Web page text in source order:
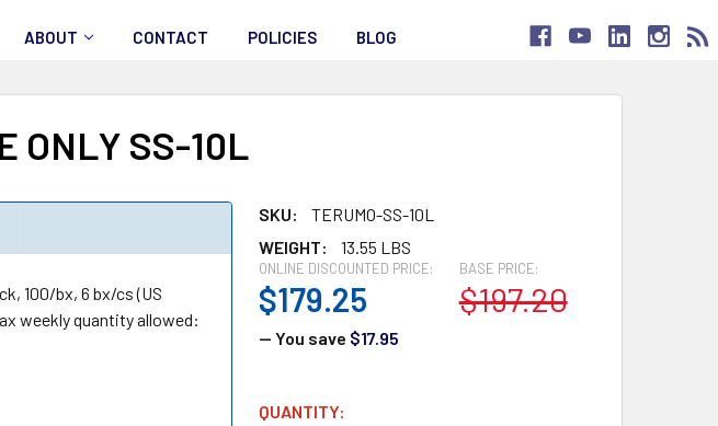
ABOUT CONTACT POLICIES BLOG
ONLY SS-10L
SKU:
TERUMO-SS-10L
WEIGHT:
13.55 LBS
BASE PRICE:
$197.20
ONLINE DISCOUNTED PRICE:
$179.25
— You save $17.95
CURRENT
QUANTITY:
100/bx, 6 bx/cs (US
weekly quantity allowed: